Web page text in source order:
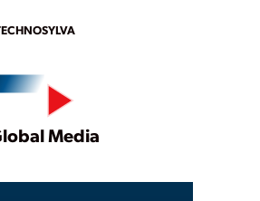
Play
Media